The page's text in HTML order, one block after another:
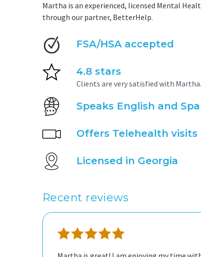
Martha is an experienced, licensed Mental
through our partner, BetterHelp.
FSA/HSA accepted
4.8 stars
Clients are very satisfied with Martha.
Speaks English and
Offers Telehealth visits
Licensed in Georgia
Recent reviews